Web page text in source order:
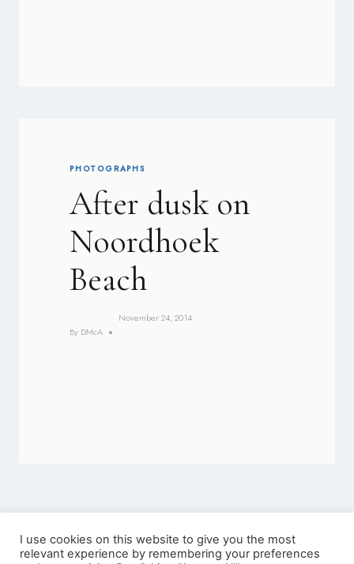
PHOTOGRAPHS
After dusk on
Noordhoek
Beach
By DMcA
November 24, 2014
I use cookies on this website to give you the most
relevant experience by remembering your preferences